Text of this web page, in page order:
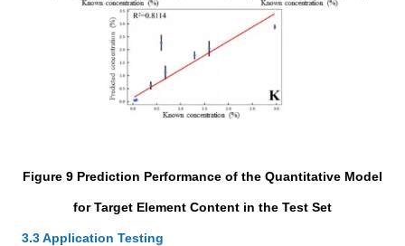
Figure 9 Prediction Performance of the Quantitative Model
for Target Element Content in the Test Set
3.3 Application Testing